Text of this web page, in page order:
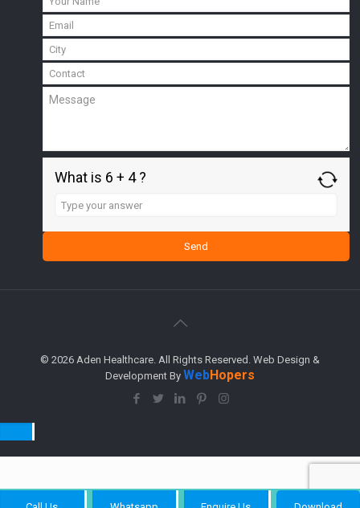
What is 6 + 4 ?
Answer
for
6
4
© 2026 Aden Healthcare. All Rights Reserved. Web Design &
Development By WebHopers